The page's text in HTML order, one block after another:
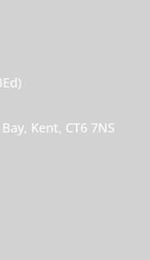
Kent CT6 7NS